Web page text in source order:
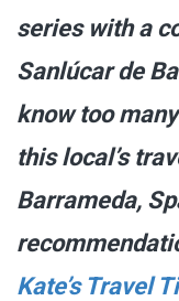
series with a
Sanlúcar de
know too
this local’s
Barrameda,
Kate’s Travel